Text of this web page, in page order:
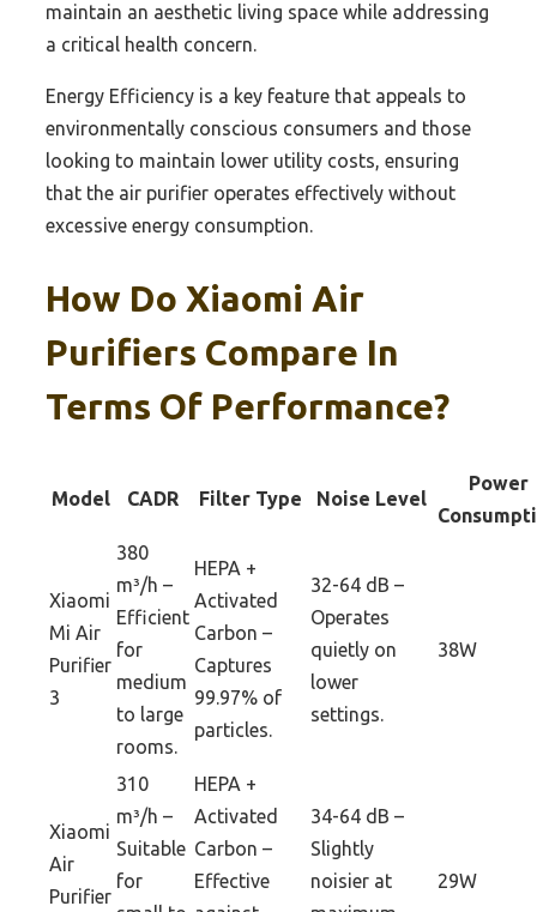
maintain an aesthetic living space while addressing
a critical health concern.
Energy Efficiency is a key feature that appeals to
environmentally conscious consumers and those
looking to maintain lower utility costs, ensuring
that the air purifier operates effectively without
excessive energy consumption.
How Do Xiaomi Air
Purifiers Compare In
Terms Of Performance?
Model CADR Filter Type Noise Level
Power
Xiaomi
Mi Air
Purifier
3
380
m³/h –
Efficient
for
medium
to large
rooms.
HEPA +
Activated
Carbon –
Captures
99.97% of
particles.
32-64 dB –
Operates
quietly on
lower
settings.
38W
Xiaomi
Air
Purifier
310
m³/h –
Suitable
for
HEPA +
Activated
Carbon –
Effective
34-64 dB –
Slightly
noisier at
29W